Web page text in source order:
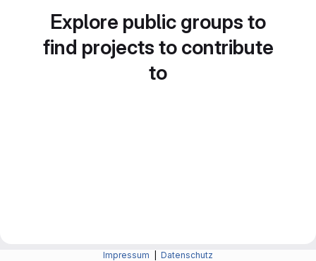
Explore public groups to
find projects to contribute
to
Impressum Datenschutz